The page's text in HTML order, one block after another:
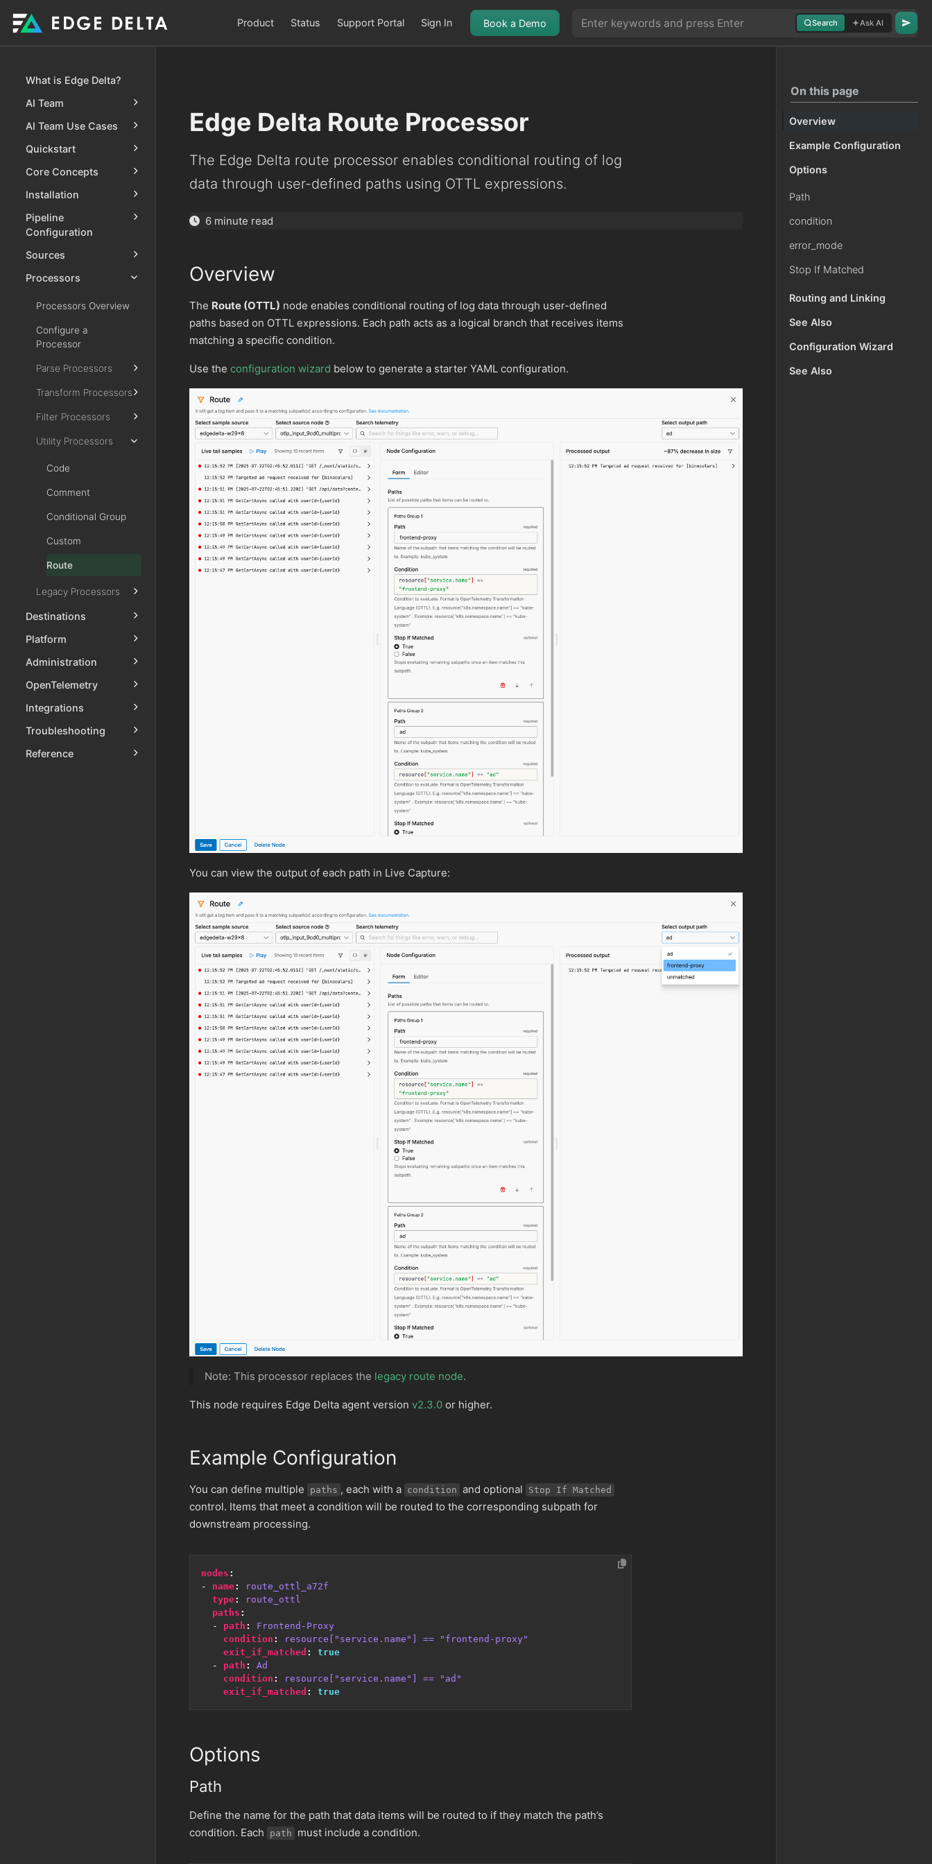
Product Status Support Portal Sign In Book a Demo Search Ask AI
What is Edge Delta?
AI Team
AI Team Use Cases
Quickstart
Core Concepts
Installation
Pipeline
Configuration
Sources
Processors
Processors Overview
Configure a
Processor
Parse Processors
Transform Processors
Filter Processors
Utility Processors
Code
Comment
Conditional Group
Custom
Route
Legacy Processors
Destinations
Platform
Administration
OpenTelemetry
Integrations
Troubleshooting
Reference
On this page
Overview
Example Configuration
Options
Path
condition
error_mode
Stop If Matched
Routing and Linking
See Also
Configuration Wizard
See Also
Edge Delta Route Processor
The Edge Delta route processor enables conditional routing of log
data through user-defined paths using OTTL expressions.
6 minute read
Overview
The Route (OTTL) node enables conditional routing of log data through user-defined
paths based on OTTL expressions. Each path acts as a logical branch that receives items
matching a specific condition.
Use the configuration wizard below to generate a starter YAML configuration.
You can view the output of each path in Live Capture:
Note: This processor replaces the legacy route node.
This node requires Edge Delta agent version v2.3.0 or higher.
Example Configuration
You can define multiple paths , each with a condition and optional Stop If Matched
control. Items that meet a condition will be routed to the corresponding subpath for
downstream processing.
nodes :
- name:
route_ottl_a72f
type:
route_ottl
paths :
- path :
Frontend-Proxy
condition :
resource["service.name"] == "frontend-proxy"
exit_if_matched :
true
- path :
Ad
condition :
resource["service.name"] == "ad"
exit_if_matched : true
Options
Path
Define the name for the path that data items will be routed to if they match the path’s
condition. Each
path must include a condition.